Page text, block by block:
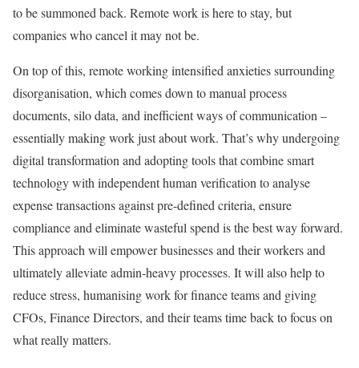
to be summoned back. Remote work is here to stay, but
companies who cancel it may not be.
On top of this, remote working intensified anxieties surrounding
disorganisation, which comes down to manual process
documents, silo data, and inefficient ways of communication –
essentially making work just about work. That’s why undergoing
digital transformation and adopting tools that combine smart
technology with independent human verification to analyse
expense transactions against pre-defined criteria, ensure
compliance and eliminate wasteful spend is the best way forward.
This approach will empower businesses and their workers and
ultimately alleviate admin-heavy processes. It will also help to
reduce stress, humanising work for finance teams and giving
CFOs, Finance Directors, and their teams time back to focus on
what really matters.